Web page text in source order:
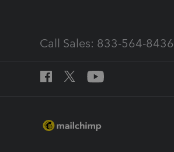
Call Sales: 833-564-8436